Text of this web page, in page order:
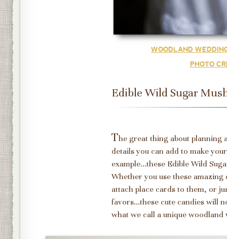
WOODLAND
PHOTO
Edible Wild Sugar
The great thing about planning
details you can add to make
example...these Edible Wild
Whether you use these
attach place cards to them, or
favors...these cute candies will
what we call a unique woodland